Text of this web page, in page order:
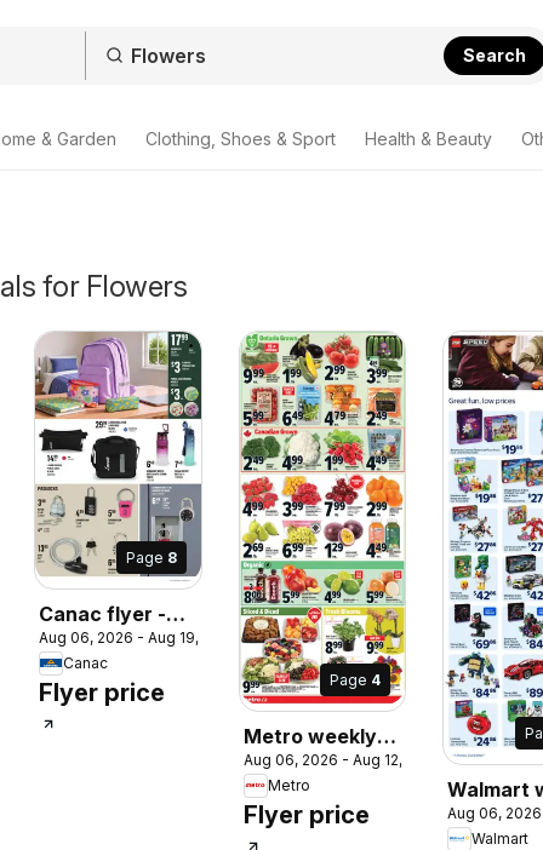
Search
& Garden Clothing, Shoes & Sport Health & Beauty
for Flowers
Page 8
Canac flyer -
Back to school
Aug 06, 2026 - Aug 19, 2026
Canac
Flyer price Page 4
Metro weekly
flyer / circulaire
Aug 06, 2026 - Aug 12, 2026
Metro
Flyer price
Walmart
flyer
Aug 06,
Walmart